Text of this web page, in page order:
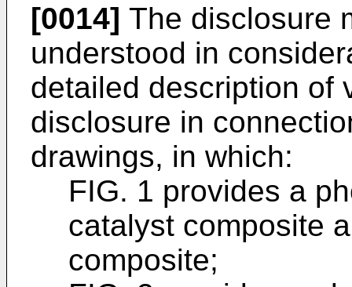
[0014] The disclosure
understood in
detailed description of
disclosure in
drawings, in which:
FIG. 1 provides a
catalyst composite
composite;